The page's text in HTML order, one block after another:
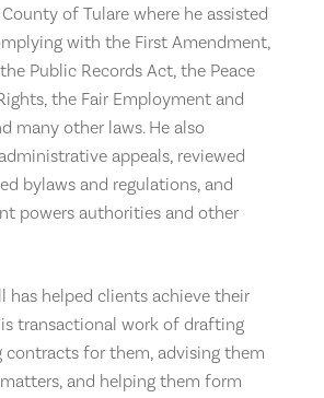
of Tulare where he assisted
with the First Amendment,
Public Records Act, the Peace
the Fair Employment and
many other laws. He also
appeals, reviewed
bylaws and regulations, and
powers authorities and other
has helped clients achieve their
transactional work of drafting
contracts for them, advising them
and helping them form